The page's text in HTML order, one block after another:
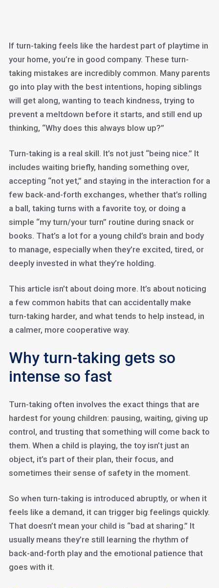
If turn-taking feels like the hardest part of playtime in
your home, you’re in good company. These turn-
taking mistakes are incredibly common. Many parents
go into play with the best intentions, hoping siblings
will get along, wanting to teach kindness, trying to
prevent a meltdown before it starts, and still end up
thinking, “Why does this always blow up?”
Turn-taking is a real skill. It’s not just “being nice.” It
includes waiting briefly, handing something over,
accepting “not yet,” and staying in the interaction for a
few back-and-forth exchanges, whether that’s rolling
a ball, taking turns with a favorite toy, or doing a
simple “my turn/your turn” routine during snack or
books. That’s a lot for a young child’s brain and body
to manage, especially when they’re excited, tired, or
deeply invested in what they’re holding.
This article isn’t about doing more. It’s about noticing
a few common habits that can accidentally make
turn-taking harder, and what tends to help instead, in
a calmer, more cooperative way.
Why turn-taking gets so
intense so fast
Turn-taking often involves the exact things that are
hardest for young children: pausing, waiting, giving up
control, and trusting that something will come back to
them. When a child is playing, the toy isn’t just an
object, it’s part of their plan, their focus, and
sometimes their sense of safety in the moment.
So when turn-taking is introduced abruptly, or when it
feels like a demand, it can trigger big feelings quickly.
That doesn’t mean your child is “bad at sharing.” It
usually means they’re still learning the rhythm of
back-and-forth play and the emotional patience that
goes with it.